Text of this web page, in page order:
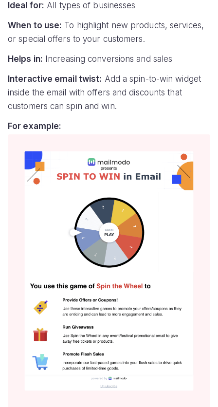
Ideal for: All types of businesses
When to use: To highlight new products, services,
or special offers to your customers.
Helps in: Increasing conversions and sales
Interactive email twist: Add a spin-to-win widget
inside the email with offers and discounts that
customers can spin and win.
For example: